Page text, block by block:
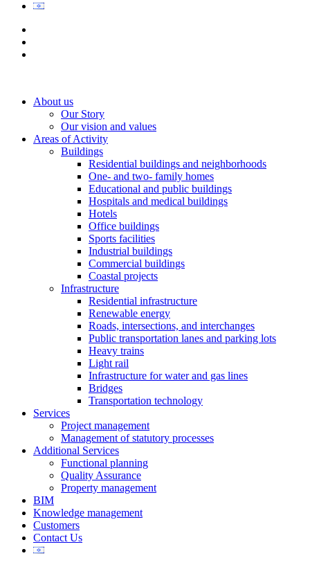
About us
Our Story
Our vision and values
Areas of Activity
Buildings
Residential buildings and neighborhoods
One- and two- family homes
Educational and public buildings
Hospitals and medical buildings
Hotels
Office buildings
Sports facilities
Industrial buildings
Commercial buildings
Coastal projects
Infrastructure
Residential infrastructure
Renewable energy
Roads, intersections, and interchanges
Public transportation lanes and parking lots
Heavy trains
Light rail
Infrastructure for water and gas lines
Bridges
Transportation technology
Services
Project management
Management of statutory processes
Additional Services
Functional planning
Quality Assurance
Property management
BIM
Knowledge management
Customers
Contact Us